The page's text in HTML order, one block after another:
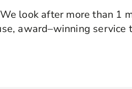
look after more than 1
award–winning service